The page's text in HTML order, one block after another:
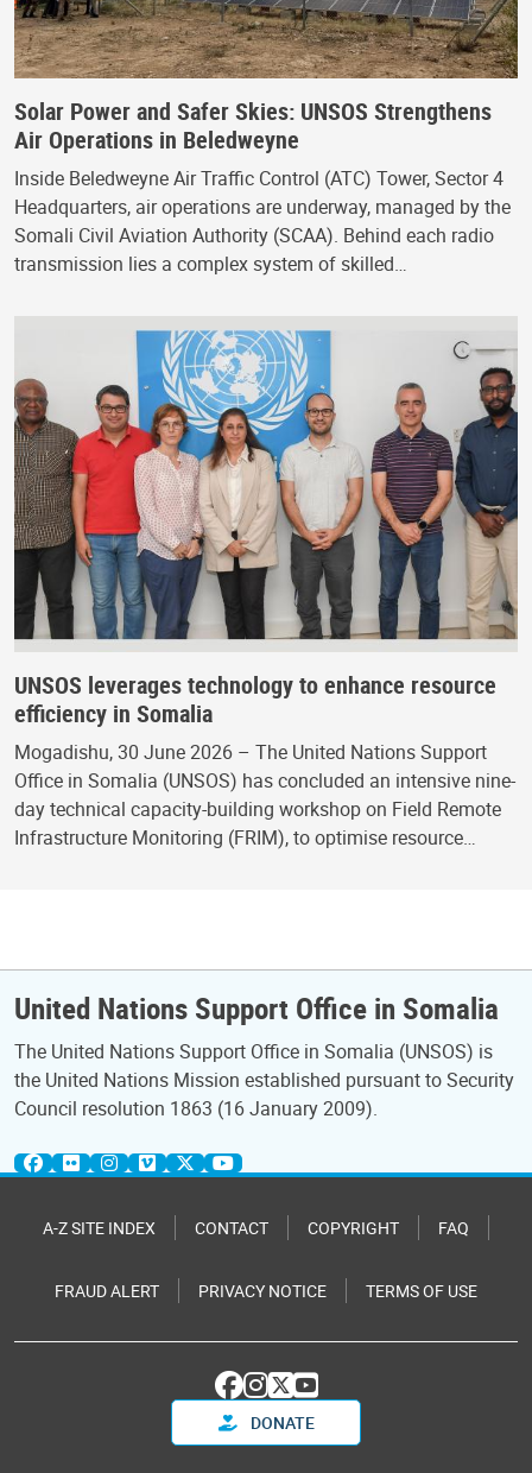
Solar Power and Safer Skies: UNSOS Strengthens
Air Operations in Beledweyne
Inside Beledweyne Air Traffic Control (ATC) Tower, Sector 4
Headquarters, air operations are underway, managed by the
Somali Civil Aviation Authority (SCAA). Behind each radio
transmission lies a complex system of skilled…
UNSOS leverages technology to enhance resource
efficiency in Somalia
Mogadishu, 30 June 2026 – The United Nations Support
Office in Somalia (UNSOS) has concluded an intensive nine-
day technical capacity-building workshop on Field Remote
Infrastructure Monitoring (FRIM), to optimise resource…
United Nations Support Office in Somalia
The United Nations Support Office in Somalia (UNSOS) is
the United Nations Mission established pursuant to Security
Council resolution 1863 (16 January 2009).
A-Z SITE INDEX CONTACT COPYRIGHT FAQ
FRAUD ALERT PRIVACY NOTICE TERMS OF USE
DONATE